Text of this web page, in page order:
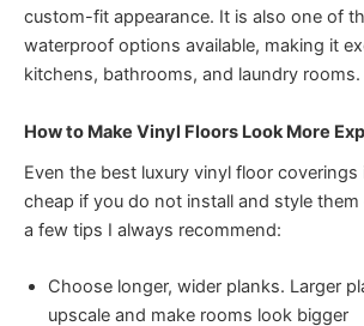
custom-fit appearance. It is also one of
waterproof options available, making it
kitchens, bathrooms, and laundry rooms.
How to Make Vinyl Floors Look More
Even the best luxury vinyl floor coverings
cheap if you do not install and style them
a few tips I always recommend:
Choose longer, wider planks. Larger
upscale and make rooms look bigger